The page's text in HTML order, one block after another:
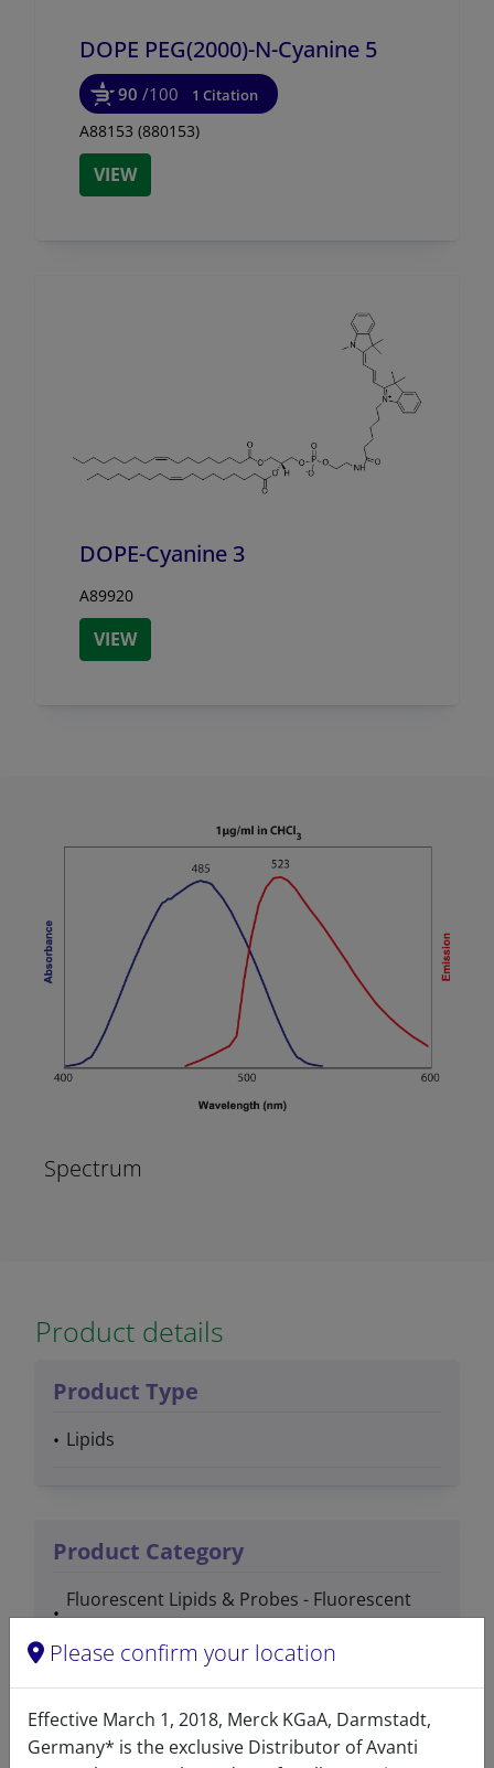
DOPE PEG(2000)-N-Cyanine 5
90 /100 1 Citation
A88153 (880153)
VIEW
DOPE-Cyanine 3
A89920
VIEW
Spectrum
Product details
Product Type
Lipids
Product Category
Fluorescent Lipids & Probes - Fluorescent
PEG / Polymer Lipids - Fluorescent PEG
Lipids
Please confirm your location
Effective March 1, 2018, Merck KGaA, Darmstadt,
Germany* is the exclusive Distributor of Avanti